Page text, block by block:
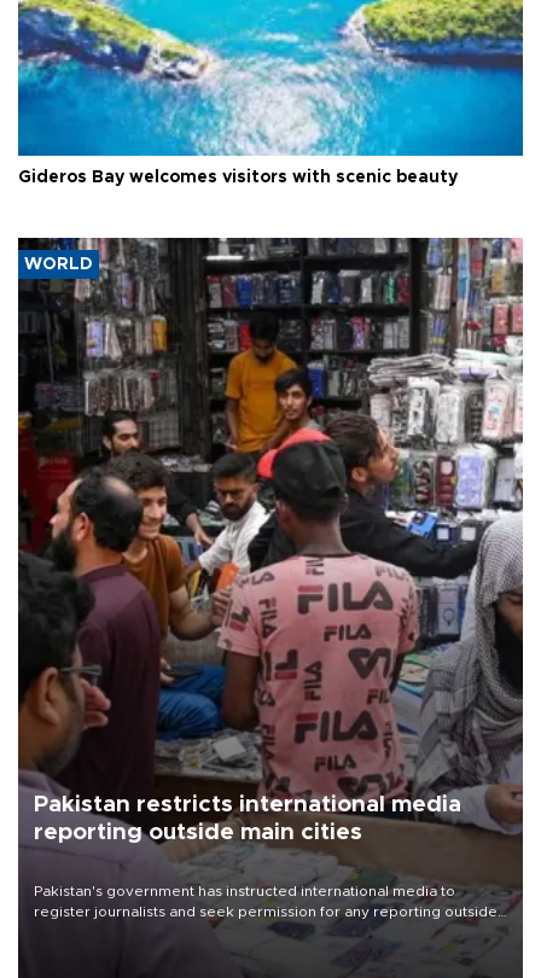
Gideros Bay welcomes visitors with scenic beauty
WORLD
Pakistan restricts international media
reporting outside main cities
Pakistan's government has instructed international media to
register journalists and seek permission for any reporting outside
the country's three main cities, sparking concern from rights and
media groups over a threat to press freedom.